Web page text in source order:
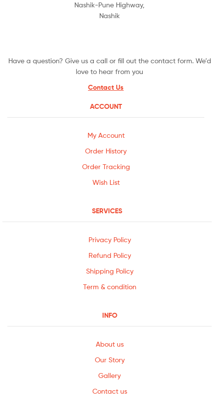
Nashik-Pune Highway,
Nashik
Have a question? Give us a call or fill out the contact form. We’d
love to hear from you
Contact Us
ACCOUNT
My Account
Order History
Order Tracking
Wish List
SERVICES
Privacy Policy
Refund Policy
Shipping Policy
Term & condition
INFO
About us
Our Story
Gallery
Contact us